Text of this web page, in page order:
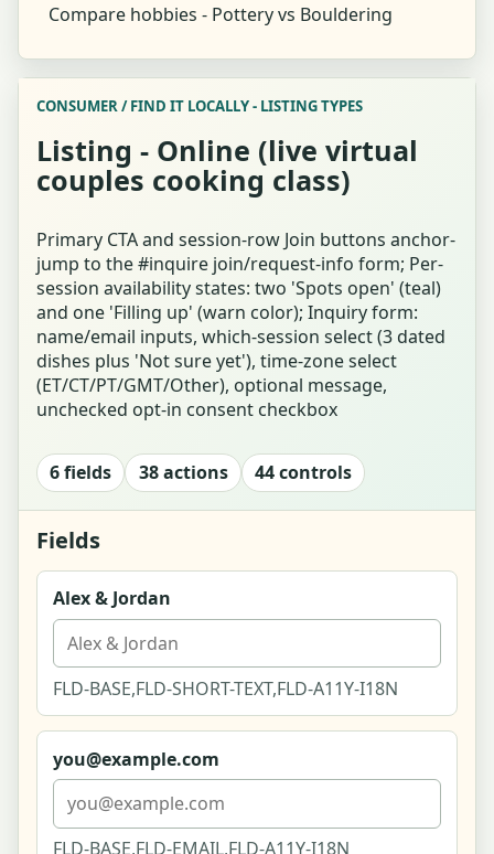
Compare hobbies - Pottery vs Bouldering
Who's Looking? (Party Size + Relationship)
Interests Tap-Grid Question (Forced-Choice)
Energy Single-Select Question Card
Answer for Both (Whose-Answer Toggle)
Invite Your Co-explorer (Link / Share / QR)
Finder Waiting for Co-explorer
Finder Results - Ranked Matches
Refine Matches (Conversational)
Edit Your Answers (Retake)
Near You - Local Directory (List-First)
Near You - Full-Screen Map Explore
Listing - Venue (climbing gym)
CONSUMER / FIND IT LOCALLY - LISTING TYPES
Listing - Online (live virtual
couples cooking class)
Primary CTA and session-row Join buttons anchor-
jump to the #inquire join/request-info form; Per-
session availability states: two 'Spots open' (teal)
and one 'Filling up' (warn color); Inquiry form:
name/email inputs, which-session select (3 dated
dishes plus 'Not sure yet'), time-zone select
(ET/CT/PT/GMT/Other), optional message,
unchecked opt-in consent checkbox
6 fields 38 actions 44 controls
Fields
Alex & Jordan
FLD-BASE,FLD-SHORT-TEXT,FLD-A11Y-I18N
you@example.com
FLD-BASE,FLD-EMAIL,FLD-A11Y-I18N